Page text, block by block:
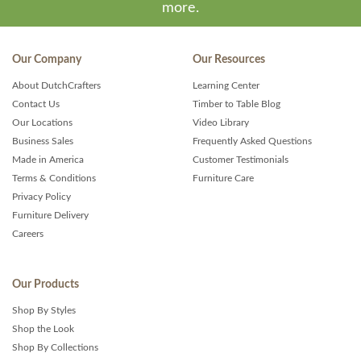
more.
Our Company
About DutchCrafters
Contact Us
Our Locations
Business Sales
Made in America
Terms & Conditions
Privacy Policy
Furniture Delivery
Careers
Our Resources
Learning Center
Timber to Table Blog
Video Library
Frequently Asked Questions
Customer Testimonials
Furniture Care
Our Products
Shop By Styles
Shop the Look
Shop By Collections